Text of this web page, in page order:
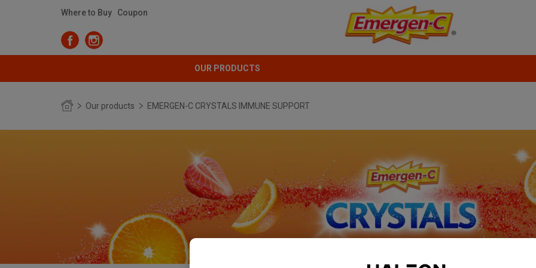
Where to Buy Coupon
OUR PRODUCTS
Our products EMERGEN-C CRYSTALS IMMUNE SUPPORT